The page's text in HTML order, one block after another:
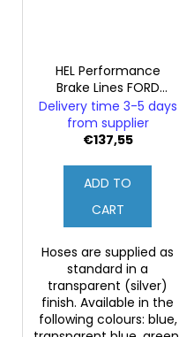
HEL Performance
Brake Lines FORD
FIESTA MK3 1.6i RS
Turbo ABS
Delivery time 3-5 days
from supplier
€137,55
ADD TO
CART
Hoses are supplied as
standard in a
transparent (silver)
finish. Available in the
following colours: blue,